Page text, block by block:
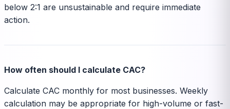
below 2:1 are unsustainable and require immediate
action.
How often should I calculate CAC?
Calculate CAC monthly for most businesses. Weekly
calculation may be appropriate for high-volume or fast-